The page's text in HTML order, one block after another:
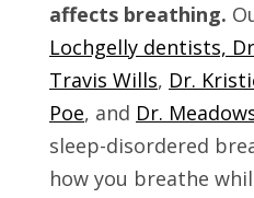
affects breathing.
Lochgelly dentists,
Travis Wills, Dr.
Poe, and Dr.
sleep-disordered
how you breathe